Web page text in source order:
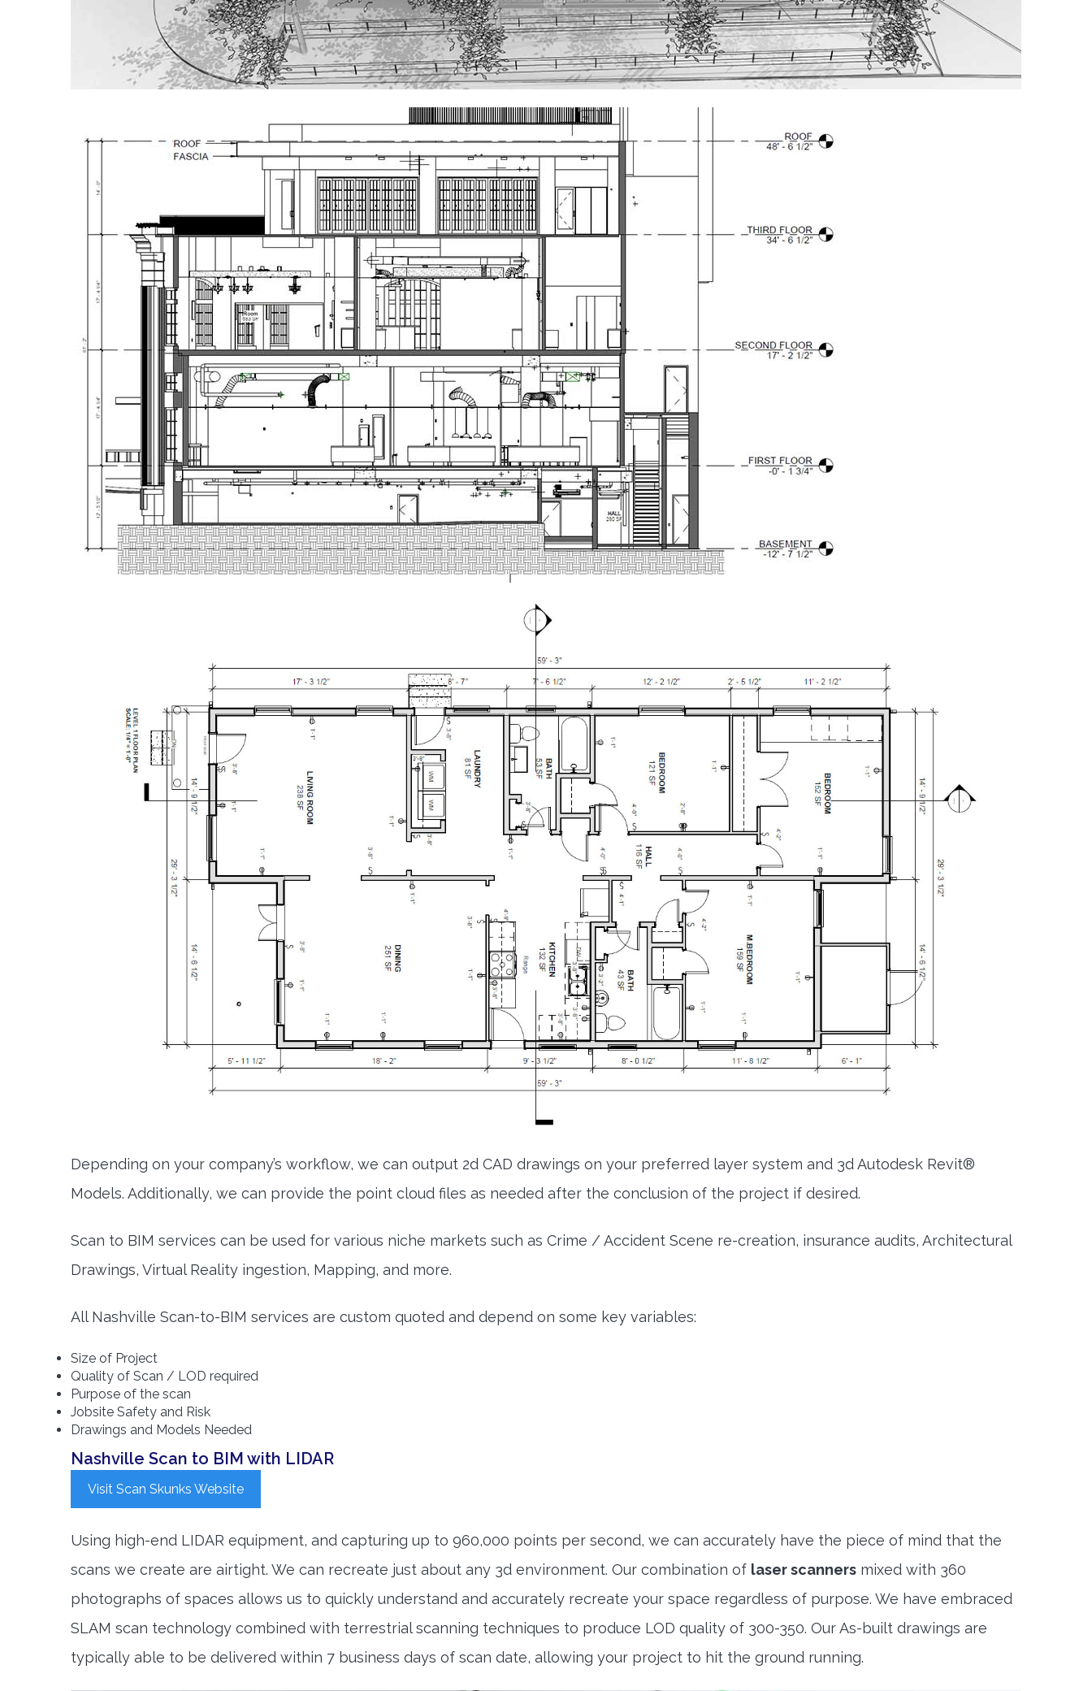
Depending on your company’s workflow, we can output 2d CAD drawings on your preferred layer system and 3d Autodesk Revit®
Models. Additionally, we can provide the point cloud files as needed after the conclusion of the project if desired.
Scan to BIM services can be used for various niche markets such as Crime / Accident Scene re-creation, insurance audits, Architectural
Drawings, Virtual Reality ingestion, Mapping, and more.
All Nashville Scan-to-BIM services are custom quoted and depend on some key variables:
Size of Project
Quality of Scan / LOD required
Purpose of the scan
Jobsite Safety and Risk
Drawings and Models Needed
Nashville Scan to BIM with LIDAR
Visit Scan Skunks Website
Using high-end LIDAR equipment, and capturing up to 960,000 points per second, we can accurately have the piece of mind that the
scans we create are airtight. We can recreate just about any 3d environment. Our combination of laser scanners mixed with 360
photographs of spaces allows us to quickly understand and accurately recreate your space regardless of purpose. We have embraced
SLAM scan technology combined with terrestrial scanning techniques to produce LOD quality of 300-350. Our As-built drawings are
typically able to be delivered within 7 business days of scan date, allowing your project to hit the ground running.